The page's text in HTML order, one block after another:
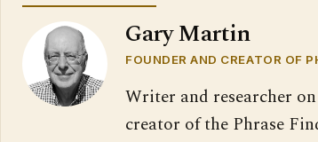
Gary Martin
FOUNDER AND CREATOR OF
Writer and researcher
creator of the Phrase